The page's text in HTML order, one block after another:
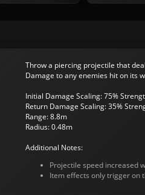
Throw a piercing projectile that
Damage to any enemies hit on its
Initial Damage Scaling: 75%
Return Damage Scaling: 35%
Range: 8.8m
Radius: 0.48m
Additional Notes:
Projectile speed increased
Item effects only trigger on